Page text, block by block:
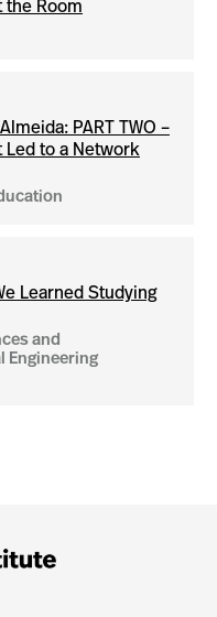
the Room
PART TWO –
Led to a Network
Learned Studying
and
Engineering